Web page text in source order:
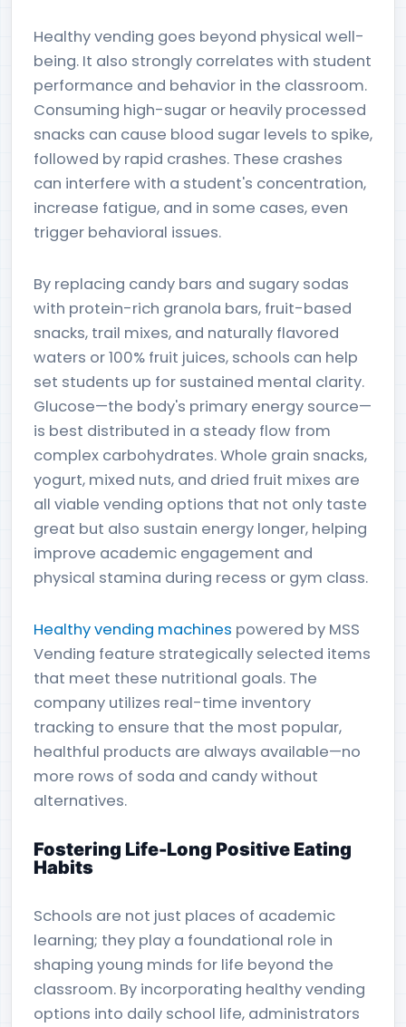
Healthy vending goes beyond physical well-
being. It also strongly correlates with student
performance and behavior in the classroom.
Consuming high-sugar or heavily processed
snacks can cause blood sugar levels to spike,
followed by rapid crashes. These crashes
can interfere with a student's concentration,
increase fatigue, and in some cases, even
trigger behavioral issues.
By replacing candy bars and sugary sodas
with protein-rich granola bars, fruit-based
snacks, trail mixes, and naturally flavored
waters or 100% fruit juices, schools can help
set students up for sustained mental clarity.
Glucose—the body's primary energy source—
is best distributed in a steady flow from
complex carbohydrates. Whole grain snacks,
yogurt, mixed nuts, and dried fruit mixes are
all viable vending options that not only taste
great but also sustain energy longer, helping
improve academic engagement and
physical stamina during recess or gym class.
Healthy vending machines powered by MSS
Vending feature strategically selected items
that meet these nutritional goals. The
company utilizes real-time inventory
tracking to ensure that the most popular,
healthful products are always available—no
more rows of soda and candy without
alternatives.
Fostering Life-Long Positive Eating
Habits
Schools are not just places of academic
learning; they play a foundational role in
shaping young minds for life beyond the
classroom. By incorporating healthy vending
options into daily school life, administrators